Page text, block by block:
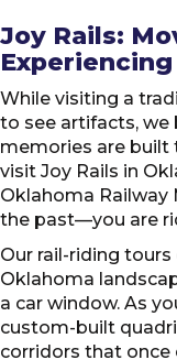
Joy Rails:
While visiting a
to see artifacts,
memories are built
visit Joy Rails in
Oklahoma Railway
the past—you are
Our rail-riding
Oklahoma
a car window. As
custom-built
corridors that once